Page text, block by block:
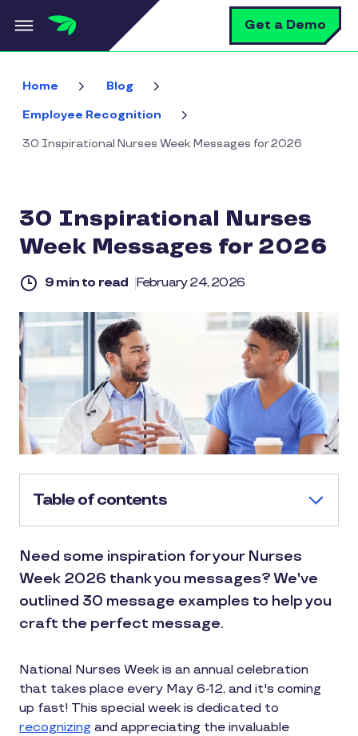
Skip to main content Get a Demo
Home Blog
Employee Recognition
30 Inspirational Nurses Week Messages for 2026
30 Inspirational Nurses
Week Messages for 2026
9 min to read February 24, 2026
Table of contents
Need some inspiration for your Nurses
Week 2026 thank you messages? We've
outlined 30 message examples to help you
craft the perfect message.
National Nurses Week is an annual celebration
that takes place every May 6-12, and it's coming
up fast! This special week is dedicated to
recognizing and appreciating the invaluable